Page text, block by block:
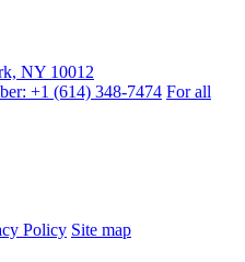
NY 10012
+1 (614) 348-7474 For all
Policy Site map